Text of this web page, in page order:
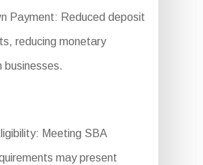
Payment: Reduced deposit
reducing monetary
businesses.
Meeting SBA
may present